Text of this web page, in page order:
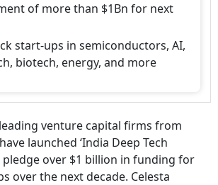
of more than $1Bn for next
start-ups in semiconductors, AI,
biotech, energy, and more
venture capital firms from
launched ‘India Deep Tech
pledge over $1 billion in funding for
over the next decade. Celesta